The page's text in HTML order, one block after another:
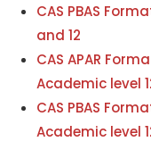
CAS PBAS
and 12
CAS APAR
Academic level
CAS PBAS
Academic level